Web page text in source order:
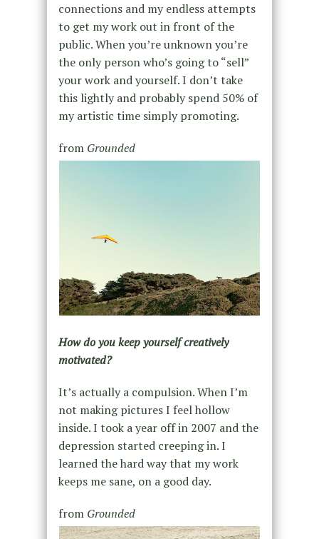
connections and my endless attempts
to get my work out in front of the
public. When you’re unknown you’re
the only person who’s going to “sell”
your work and yourself. I don’t take
this lightly and probably spend 50% of
my artistic time simply promoting.
from Grounded
How do you keep yourself creatively
motivated?
It’s actually a compulsion. When I’m
not making pictures I feel hollow
inside. I took a year off in 2007 and the
depression started creeping in. I
learned the hard way that my work
keeps me sane, on a good day.
from Grounded